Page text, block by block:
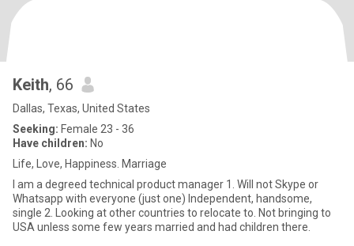
Keith, 66
Dallas, Texas, United States
Seeking: Female 23 - 36
Have children: No
Life, Love, Happiness. Marriage
I am a degreed technical product manager 1. Will not Skype or
Whatsapp with everyone (just one) Independent, handsome,
single 2. Looking at other countries to relocate to. Not bringing to
USA unless some few years married and had children there.